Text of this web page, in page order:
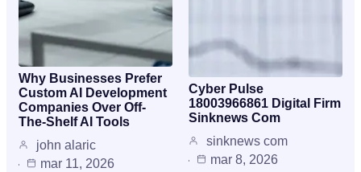
Why Businesses Prefer
Custom AI Development
Companies Over Off-
The-Shelf AI Tools
john alaric
mar 11, 2026
Cyber Pulse
18003966861 Digital Firm
Sinknews Com
sinknews com
mar 8, 2026